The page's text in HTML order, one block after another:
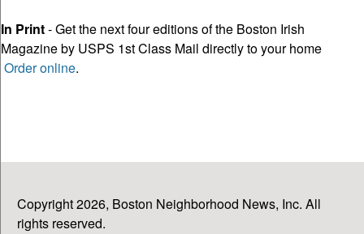
In Print- Get the next four editions of the Boston Irish
Magazine by USPS 1st Class Mail directly to your home
Order online.
Copyright 2026, Boston Neighborhood News, Inc. All
rights reserved.